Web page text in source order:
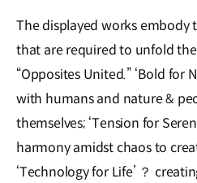
The displayed works embody
that are required to unfold
“Opposites United.” ‘Bold for
with humans and nature &
themselves; ‘Tension for
harmony amidst chaos to
‘Technology for Life’ ？